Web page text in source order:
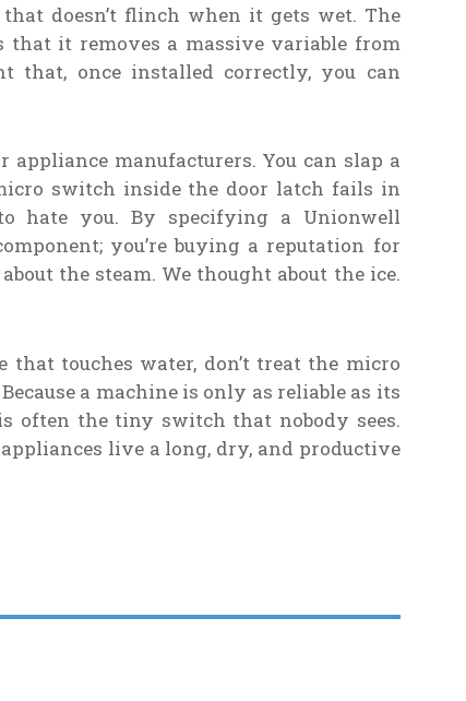
doesn’t flinch when it gets wet. The
it removes a massive variable from
that, once installed correctly, you can
manufacturers. You can slap a
switch inside the door latch fails in
hate you. By specifying a Unionwell
you’re buying a reputation for
the steam. We thought about the ice.
that touches water, don’t treat the micro
a machine is only as reliable as its
often the tiny switch that nobody sees.
live a long, dry, and productive